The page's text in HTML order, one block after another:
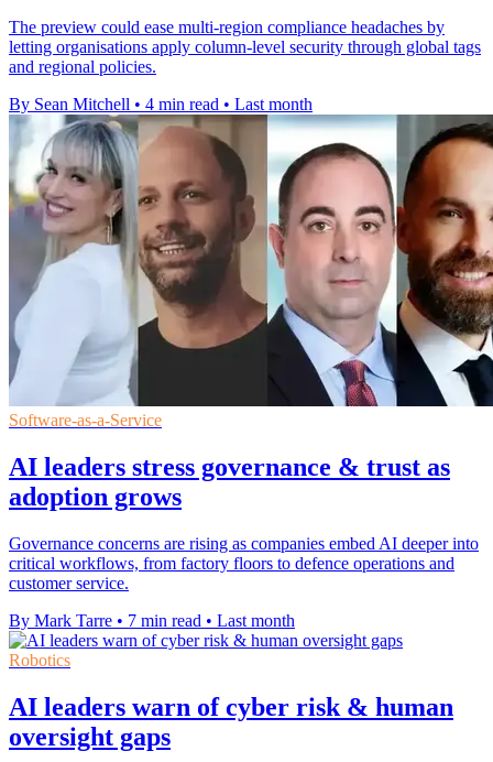
The preview could ease multi-region compliance headaches by
letting organisations apply column-level security through global tags
and regional policies.
By Sean Mitchell • 4 min read • Last month
Software-as-a-Service
AI leaders stress governance & trust as
adoption grows
Governance concerns are rising as companies embed AI deeper into
critical workflows, from factory floors to defence operations and
customer service.
By Mark Tarre • 7 min read • Last month
Robotics
AI leaders warn of cyber risk & human
oversight gaps